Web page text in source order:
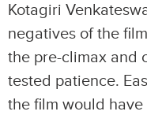
Kotagiri
negatives of the
the pre-climax and
tested patience.
the film would have